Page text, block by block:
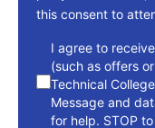
this consent to
consent
I agree to
(such as offers
Technical
Message and
for help. STOP